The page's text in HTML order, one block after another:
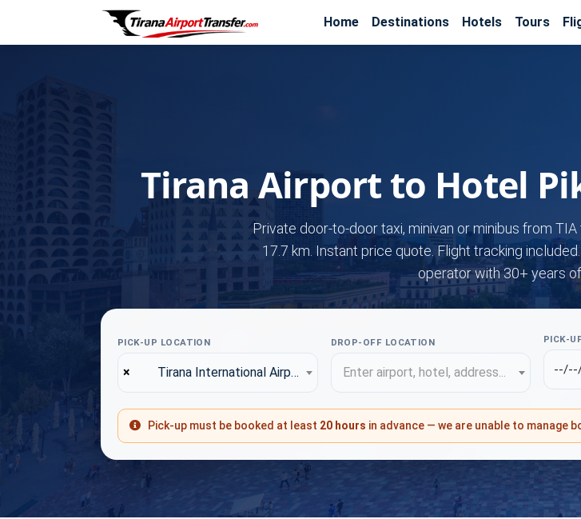
Home Destinations Hotels Tours
Tirana Airport to Hotel
Private door-to-door taxi, minivan or minibus from
17.7 km. Instant price quote. Flight tracking
operator with 30+ years
PICK-UP LOCATION
× Tirana International Airport (TIA)
DROP-OFF LOCATION
Enter airport, hotel, address...
PICK-
Pick-up must be booked at least 20 hours in advance — we are unable to manage